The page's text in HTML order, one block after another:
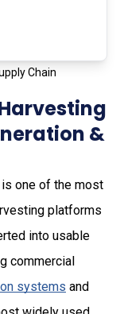
Chain
&
is one of the most
platforms
into usable
commercial
systems and